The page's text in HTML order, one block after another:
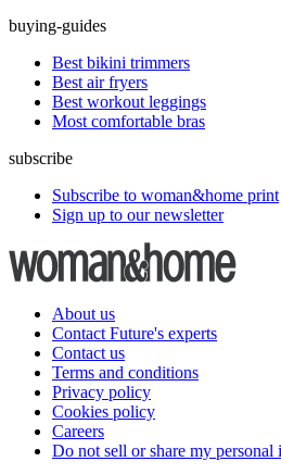
buying-guides
Best bikini trimmers
Best air fryers
Best workout leggings
Most comfortable bras
subscribe
Subscribe to woman&home print
Sign up to our newsletter
About us
Contact Future's experts
Contact us
Terms and conditions
Privacy policy
Cookies policy
Careers
Do not sell or share my personal